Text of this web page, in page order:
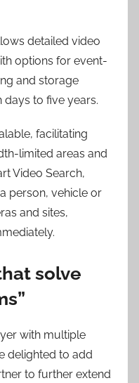
detailed video
options for event-
and storage
to five years.
facilitating
limited areas and
Video Search,
person, vehicle or
and sites,
solve
with multiple
delighted to add
to further extend